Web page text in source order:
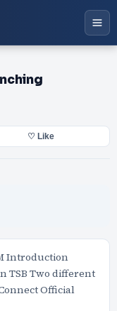
♡ Like
Introduction
TSB Two different
Official